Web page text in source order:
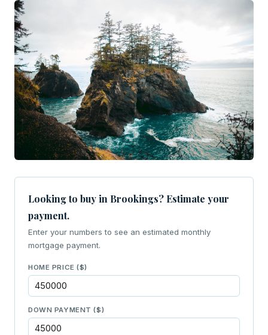
Looking to buy in Brookings? Estimate your
payment.
Enter your numbers to see an estimated monthly
mortgage payment.
HOME PRICE ($)
DOWN PAYMENT ($)